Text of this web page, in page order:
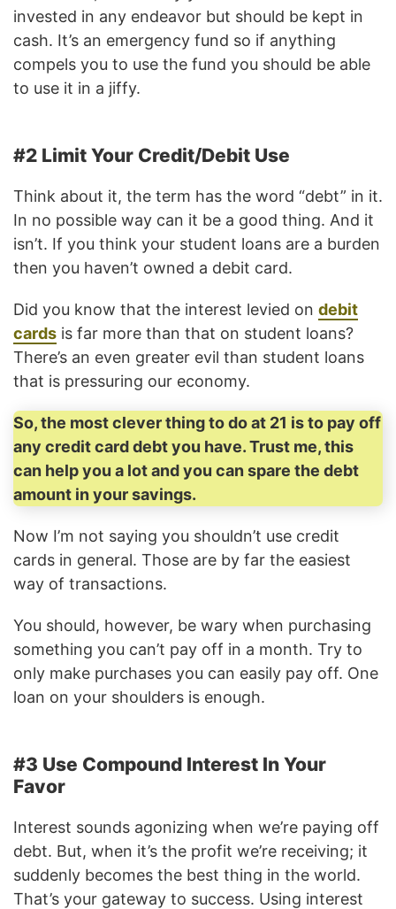
invested in any endeavor but should be kept in
cash. It’s an emergency fund so if anything
compels you to use the fund you should be able
to use it in a jiffy.
#2 Limit Your Credit/Debit Use
Think about it, the term has the word “debt” in it.
In no possible way can it be a good thing. And it
isn’t. If you think your student loans are a burden
then you haven’t owned a debit card.
Did you know that the interest levied on debit
cards is far more than that on student loans?
There’s an even greater evil than student loans
that is pressuring our economy.
So, the most clever thing to do at 21 is to pay off
any credit card debt you have. Trust me, this
can help you a lot and you can spare the debt
amount in your savings.
Now I’m not saying you shouldn’t use credit
cards in general. Those are by far the easiest
way of transactions.
You should, however, be wary when purchasing
something you can’t pay off in a month. Try to
only make purchases you can easily pay off. One
loan on your shoulders is enough.
#3 Use Compound Interest In Your
Favor
Interest sounds agonizing when we’re paying off
debt. But, when it’s the profit we’re receiving; it
suddenly becomes the best thing in the world.
That’s your gateway to success. Using interest